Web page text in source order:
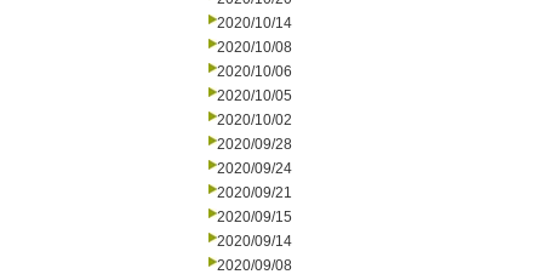
2020/10/14
2020/10/08
2020/10/06
2020/10/05
2020/10/02
2020/09/28
2020/09/24
2020/09/21
2020/09/15
2020/09/14
2020/09/08